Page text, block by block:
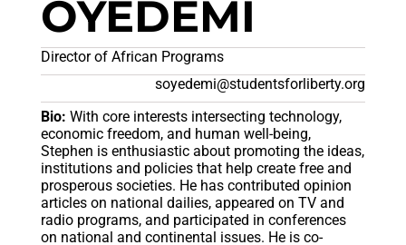
OYEDEMI
Director of African Programs
soyedemi@studentsforliberty.org
Bio: With core interests intersecting technology,
economic freedom, and human well-being,
Stephen is enthusiastic about promoting the ideas,
institutions and policies that help create free and
prosperous societies. He has contributed opinion
articles on national dailies, appeared on TV and
radio programs, and participated in conferences
on national and continental issues. He is co-